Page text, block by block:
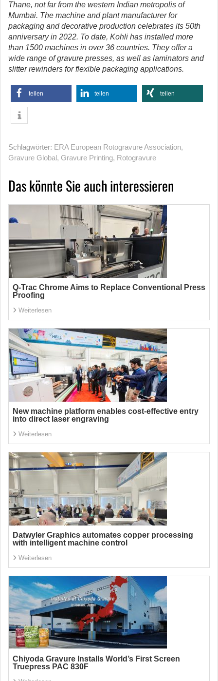
Thane, not far from the western Indian metropolis of
Mumbai. The machine and plant manufacturer for
packaging and decorative production celebrates its 50th
anniversary in 2022. To date, Kohli has installed more
than 1500 machines in over 36 countries. They offer a
wide range of gravure presses, as well as laminators and
slitter rewinders for flexible packaging applications.
teilen teilen teilen
Schlagwörter: ERA European Rotogravure Association,
Gravure Global, Gravure Printing, Rotogravure
Das könnte Sie auch interessieren
Q-Trac Chrome Aims to Replace Conventional Press
Proofing
Weiterlesen
New machine platform enables cost-effective entry
into direct laser engraving
Weiterlesen
Datwyler Graphics automates copper processing
with intelligent machine control
Weiterlesen
Chiyoda Gravure Installs World’s First Screen
Truepress PAC 830F